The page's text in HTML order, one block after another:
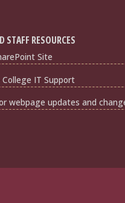
STAFF RESOURCES
Site
IT Support
webpage updates and